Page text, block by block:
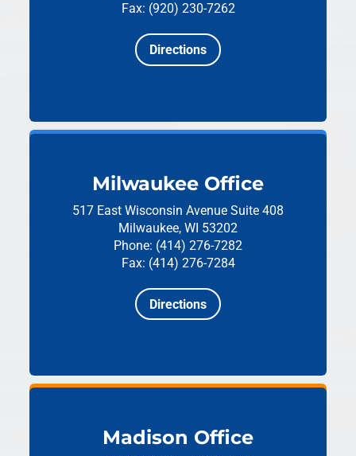
Fax: (920) 230-7262
Directions
Milwaukee Office
517 East Wisconsin Avenue Suite 408
Milwaukee, WI 53202
Phone: (414) 276-7282
Fax: (414) 276-7284
Directions
Madison Office